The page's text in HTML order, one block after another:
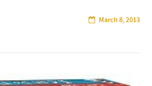
March 8, 2013